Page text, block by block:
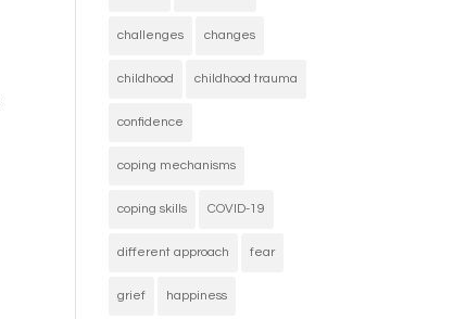
challenges changes
childhood childhood trauma
confidence
coping mechanisms
coping skills COVID-19
different approach fear
grief happiness